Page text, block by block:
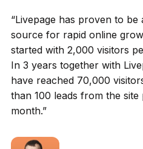
“Livepage has proven to be
source for rapid online
started with 2,000 visitors
In 3 years together with
have reached 70,000
than 100 leads from the site
month.”